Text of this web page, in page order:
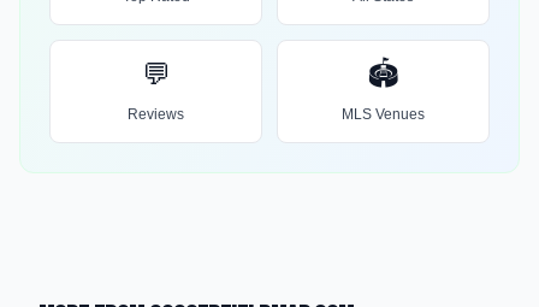
💬
Reviews
🏟️
MLS Venues